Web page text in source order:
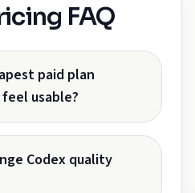
FAQ
paid plan
usable?
Codex quality